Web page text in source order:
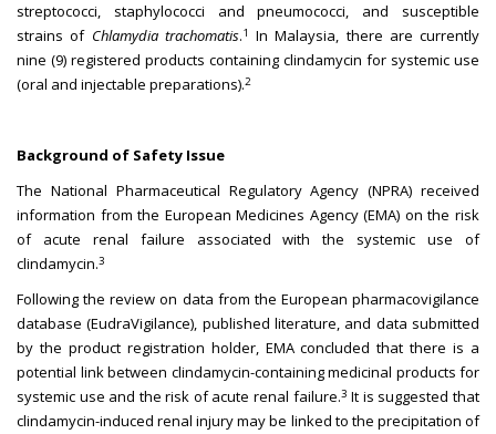
streptococci, staphylococci and pneumococci, and susceptible
strains of Chlamydia trachomatis.1
In Malaysia, there are currently
nine (9) registered products containing clindamycin for systemic use
(oral and injectable preparations).2
Background of Safety Issue
The National Pharmaceutical Regulatory Agency (NPRA) received
information from the European Medicines Agency (EMA) on the risk
of acute renal failure associated with the systemic use of
clindamycin.3
Following the review on data from the European pharmacovigilance
database (EudraVigilance), published literature, and data submitted
by the product registration holder, EMA concluded that there is a
potential link between clindamycin-containing medicinal products for
systemic use and the risk of acute renal failure.3 It is suggested that
clindamycin-induced renal injury may be linked to the precipitation of